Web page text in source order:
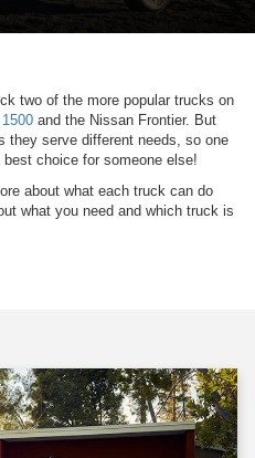
two of the more popular trucks on
and the Nissan Frontier. But
they serve different needs, so one
choice for someone else!
about what each truck can do
what you need and which truck is